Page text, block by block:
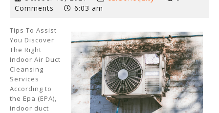
13,
Comments
6:03 am
Tips To Assist
You Discover
The Right
Indoor Air Duct
Cleansing
Services
According to
the Epa (EPA),
indoor duct